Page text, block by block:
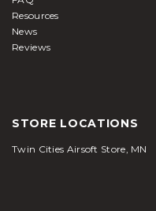
Resources
News
Reviews
STORE LOCATIONS
Twin Cities Airsoft Store, MN